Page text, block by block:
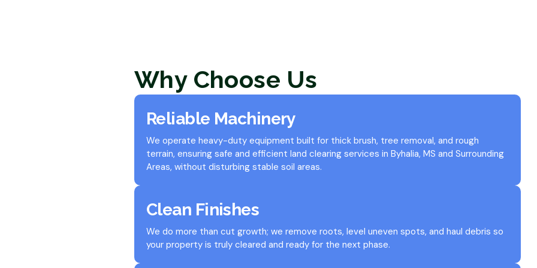
Why Choose Us
Reliable Machinery
We operate heavy-duty equipment built for thick brush, tree removal, and rough
terrain, ensuring safe and efficient land clearing services in Byhalia, MS and Surrounding
Areas, without disturbing stable soil areas.
Clean Finishes
We do more than cut growth; we remove roots, level uneven spots, and haul debris so
your property is truly cleared and ready for the next phase.